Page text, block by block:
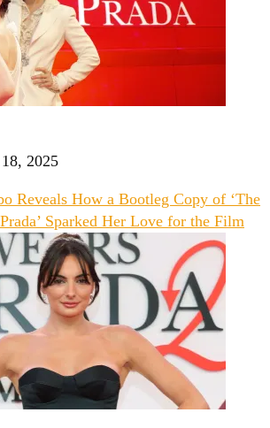
2025
Reveals How a Bootleg Copy of ‘The
Sparked Her Love for the Film